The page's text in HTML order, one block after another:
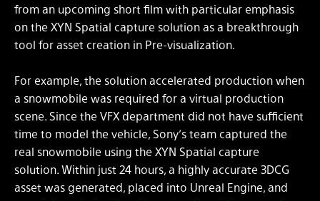
from an upcoming short film with particular emphasis
on the XYN Spatial capture solution as a breakthrough
tool for asset creation in Pre-visualization.
For example, the solution accelerated production when
a snowmobile was required for a virtual production
scene. Since the VFX department did not have sufficient
time to model the vehicle, Sony’s team captured the
real snowmobile using the XYN Spatial capture
solution. Within just 24 hours, a highly accurate 3DCG
asset was generated, placed into Unreal Engine, and